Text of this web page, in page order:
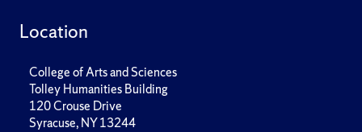
Location
College of Arts and Sciences
Tolley Humanities Building
120 Crouse Drive
Syracuse, NY 13244